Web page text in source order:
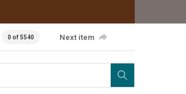
0 of 5540 Next item